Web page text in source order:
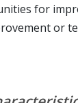
for
or